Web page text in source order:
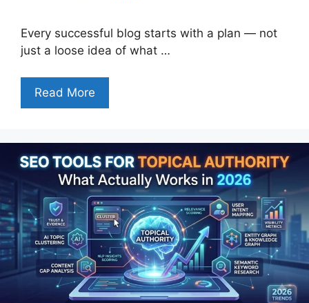
Every successful blog starts with a plan — not
just a loose idea of what …
Read More